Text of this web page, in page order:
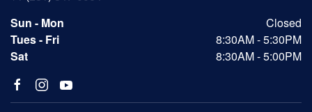
Sun - Mon
Closed
Tues - Fri
8:30AM - 5:30PM
Sat
8:30AM - 5:00PM